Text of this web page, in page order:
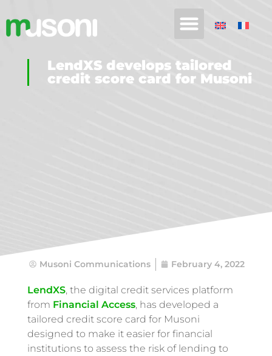
LendXS develops tailored
credit score card for Musoni
Musoni Communications February 4, 2022
LendXS, the digital credit services platform
from Financial Access, has developed a
tailored credit score card for Musoni
designed to make it easier for financial
institutions to assess the risk of lending to